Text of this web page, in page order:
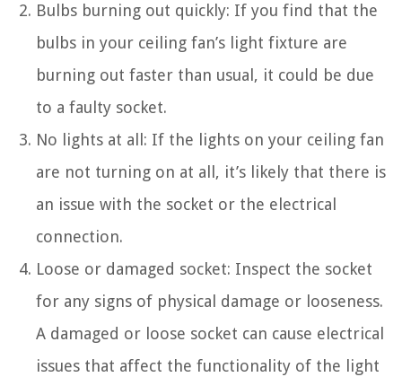
Bulbs burning out quickly: If you find that the
bulbs in your ceiling fan’s light fixture are
burning out faster than usual, it could be due
to a faulty socket.
No lights at all: If the lights on your ceiling fan
are not turning on at all, it’s likely that there is
an issue with the socket or the electrical
connection.
Loose or damaged socket: Inspect the socket
for any signs of physical damage or looseness.
A damaged or loose socket can cause electrical
issues that affect the functionality of the light